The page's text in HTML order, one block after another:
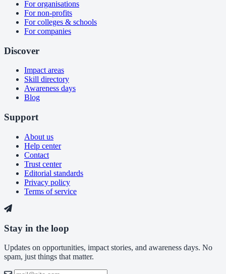
For organisations
For non-profits
For colleges & schools
For companies
Discover
Impact areas
Skill directory
Awareness days
Blog
Support
About us
Help center
Contact
Trust center
Editorial standards
Privacy policy
Terms of service
Stay in the loop
Updates on opportunities, impact stories, and awareness days. No
spam, just things that matter.